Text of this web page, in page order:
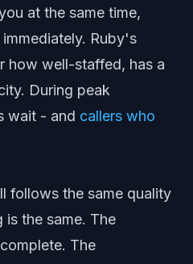
at the same time,
Ruby's
how well-staffed, has a
During peak
wait - and callers who
follows the same quality
is the same. The
The